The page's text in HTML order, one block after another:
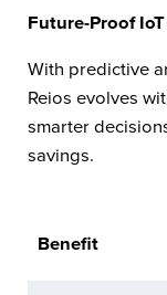
Future-Proof
With predictive
Reios evolves
smarter
savings.
Benefit